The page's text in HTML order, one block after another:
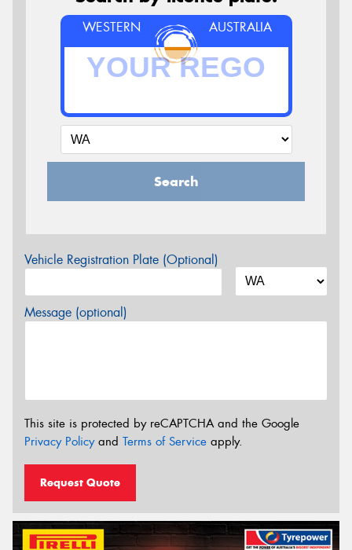
WESTERN AUSTRALIA
Search
Vehicle Registration Plate (Optional)
Message (optional)
This site is protected by reCAPTCHA and the Google
Privacy Policyand Terms of Service apply.
Request Quote